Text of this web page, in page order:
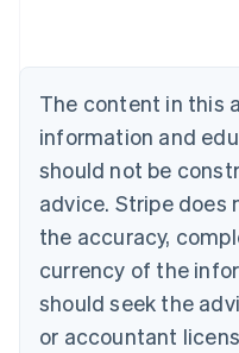
The content in this
information and
should not be
advice. Stripe does
the accuracy,
currency of the
should seek the
or accountant
Belgium
Nederlands Français
Brazil
Português English
Bulgaria
Canada
EnglishFrançais
Croatia
English Italiano
Cyprus